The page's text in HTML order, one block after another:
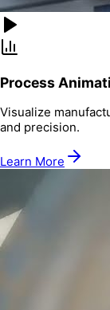
Process
Visualize
and precision.
Learn More